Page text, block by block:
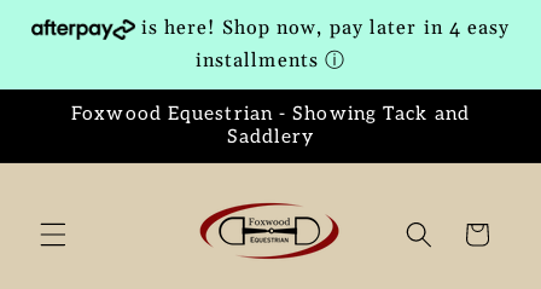
Skip to
content
is here! Shop now, pay later in 4 easy
installmentsⓘ
Foxwood Equestrian - Showing Tack and
Saddlery
Cart